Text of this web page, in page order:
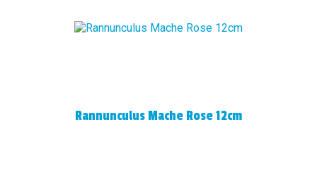
Rannunculus Mache Rose 12cm